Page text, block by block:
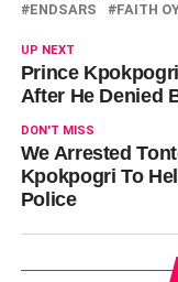
ENDSARS
FAITH
UP NEXT
Prince
After He Denied
DON'T MISS
We Arrested
Kpokpogri To
Police